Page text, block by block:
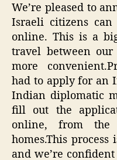
We’re pleased to
Israeli citizens
online. This is a
travel between
more
had to apply for an
Indian diplomatic
fill out the
online, from
homes.This
and we’re